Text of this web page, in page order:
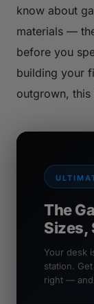
know about
materials —
before you
building your
outgrown, this
The
Sizes,
Your desk
station.
right — and